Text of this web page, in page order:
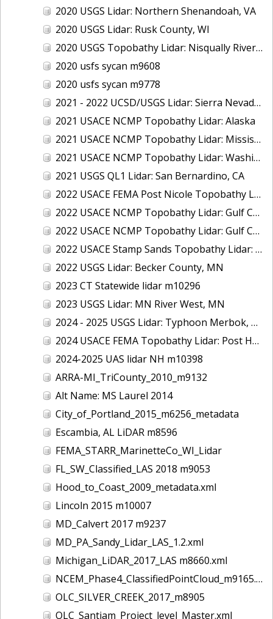
2020 USGS Lidar: Northern Shenandoah, VA
2020 USGS Lidar: Rusk County, WI
2020 USGS Topobathy Lidar: Nisqually River Basin, WA
2020 usfs sycan m9608
2020 usfs sycan m9778
2021 - 2022 UCSD/USGS Lidar: Sierra Nevada, CA
2021 USACE NCMP Topobathy Lidar: Alaska
2021 USACE NCMP Topobathy Lidar: Mississippi
2021 USACE NCMP Topobathy Lidar: Washington
2021 USGS QL1 Lidar: San Bernardino, CA
2022 USACE FEMA Post Nicole Topobathy Lidar: Florida
2022 USACE NCMP Topobathy Lidar: Gulf Coast (AL, FL, MS)
2022 USACE NCMP Topobathy Lidar: Gulf Coast (FL)
2022 USACE Stamp Sands Topobathy Lidar: Lake Superior, MI
2022 USGS Lidar: Becker County, MN
2023 CT Statewide lidar m10296
2023 USGS Lidar: MN River West, MN
2024 - 2025 USGS Lidar: Typhoon Merbok, AK (Part 3 of 4)
2024 USACE FEMA Topobathy Lidar: Post Hurricane Milton, FL
2024-2025 UAS lidar NH m10398
ARRA-MI_TriCounty_2010_m9132
Alt Name: MS Laurel 2014
City_of_Portland_2015_m6256_metadata
Escambia, AL LiDAR m8596
FEMA_STARR_MarinetteCo_WI_Lidar
FL_SW_Classified_LAS 2018 m9053
Hood_to_Coast_2009_metadata.xml
Lincoln 2015 m10007
MD_Calvert 2017 m9237
MD_PA_Sandy_Lidar_LAS_1.2.xml
Michigan_LiDAR_2017_LAS m8660.xml
NCEM_Phase4_ClassifiedPointCloud_m9165.xml
OLC_SILVER_CREEK_2017_m8905
OLC_Santiam_Project_level_Master.xml